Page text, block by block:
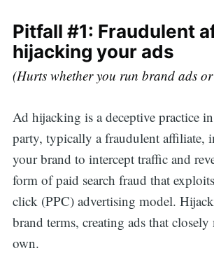
Pitfall #1: Fraudulent
hijacking your ads
(Hurts whether you run brand ads
Ad hijacking is a deceptive practice
party, typically a fraudulent affiliate,
your brand to intercept traffic and
form of paid search fraud that
click (PPC) advertising model.
brand terms, creating ads that
own.